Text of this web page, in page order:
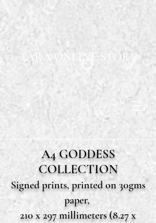
TARA ONLINE STORE
A4 GODDESS
COLLECTION
Signed prints, printed on 30gms
paper,
210 x 297 millimeters (8.27 x